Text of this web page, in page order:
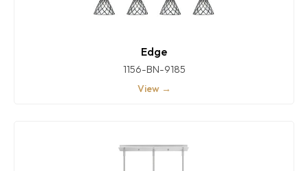
Edge
1156-BN-9185
View →